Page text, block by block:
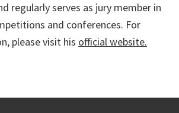
regularly serves as jury member in
and conferences. For
please visit his official website.